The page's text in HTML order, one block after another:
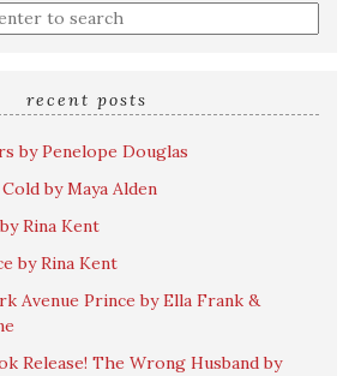
recent posts
by Penelope Douglas
by Maya Alden
Rina Kent
by Rina Kent
Avenue Prince by Ella Frank &
Release! The Wrong Husband by